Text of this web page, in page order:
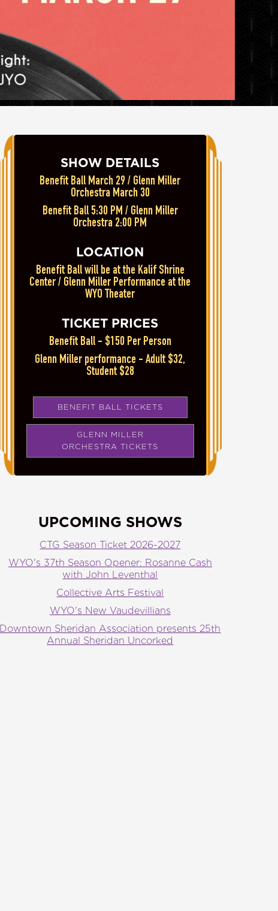
SHOW DETAILS
Benefit Ball March 29 / Glenn Miller
Orchestra March 30
Benefit Ball 5:30 PM / Glenn Miller
Orchestra 2:00 PM
LOCATION
Benefit Ball will be at the Kalif Shrine
Center / Glenn Miller Performance at the
WYO Theater
TICKET PRICES
Benefit Ball - $150 Per Person
Glenn Miller performance - Adult $32,
Student $28
BENEFIT BALL TICKETS
GLENN MILLER
ORCHESTRA TICKETS
UPCOMING SHOWS
CTG Season Ticket 2026-2027
WYO's 37th Season Opener: Rosanne Cash
with John Leventhal
Collective Arts Festival
WYO’s New Vaudevillians
Downtown Sheridan Association presents 25th
Annual Sheridan Uncorked